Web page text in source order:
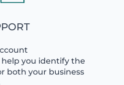
you identify the
both your business